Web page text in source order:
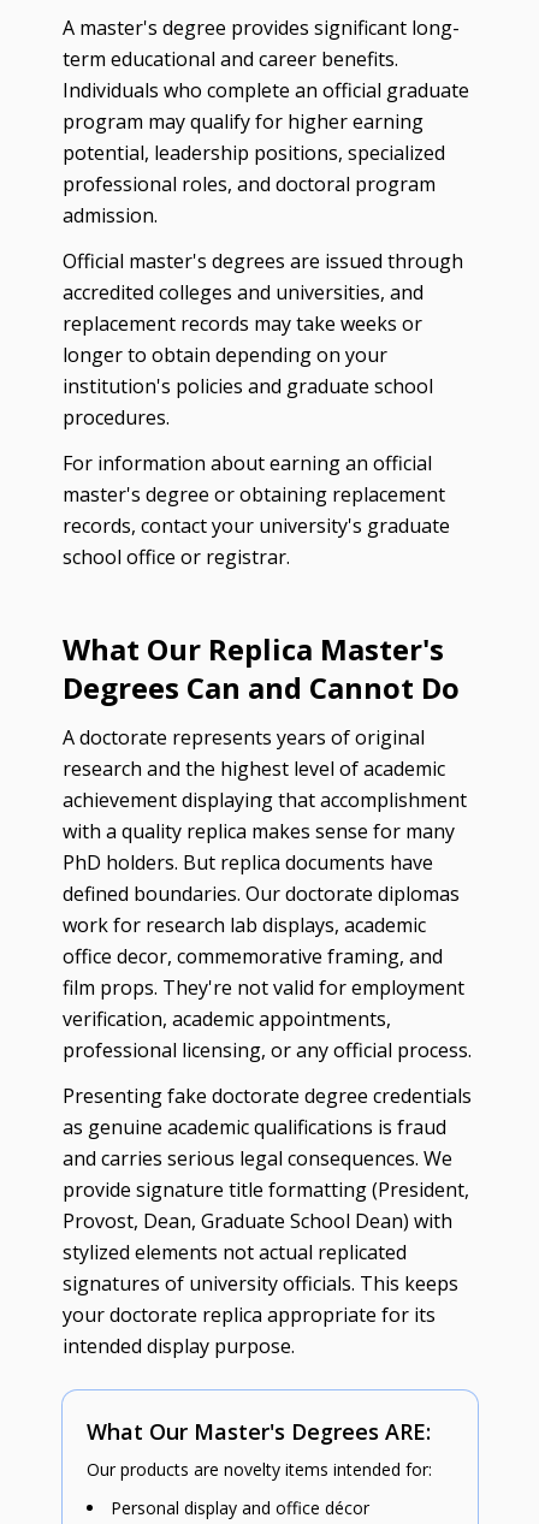
A master's degree provides significant long-
term educational and career benefits.
Individuals who complete an official graduate
program may qualify for higher earning
potential, leadership positions, specialized
professional roles, and doctoral program
admission.
Official master's degrees are issued through
accredited colleges and universities, and
replacement records may take weeks or
longer to obtain depending on your
institution's policies and graduate school
procedures.
For information about earning an official
master's degree or obtaining replacement
records, contact your university's graduate
school office or registrar.
What Our Replica Master's
Degrees Can and Cannot Do
A doctorate represents years of original
research and the highest level of academic
achievement displaying that accomplishment
with a quality replica makes sense for many
PhD holders. But replica documents have
defined boundaries. Our doctorate diplomas
work for research lab displays, academic
office decor, commemorative framing, and
film props. They're not valid for employment
verification, academic appointments,
professional licensing, or any official process.
Presenting fake doctorate degree credentials
as genuine academic qualifications is fraud
and carries serious legal consequences. We
provide signature title formatting (President,
Provost, Dean, Graduate School Dean) with
stylized elements not actual replicated
signatures of university officials. This keeps
your doctorate replica appropriate for its
intended display purpose.
What Our Master's Degrees ARE:
Our products are novelty items intended for:
Personal display and office décor